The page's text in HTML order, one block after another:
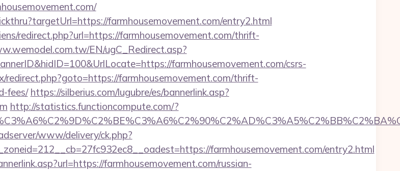
farmhousemovement.com/entry2.html
redirect.php?url=https://farmhousemovement.com/thrift-
EN/ugC_Redirect.asp?
farmhousemovement.com/csrs-
redirect.php?goto=https://farmhousemovement.com/thrift-
fees/ https://silberius.com/lugubre/es/bannerlink.asp?
http://statistics.functioncompute.com/?
www/delivery/ck.php?
farmhousemovement.com/entry2.html
farmhousemovement.com/russian-